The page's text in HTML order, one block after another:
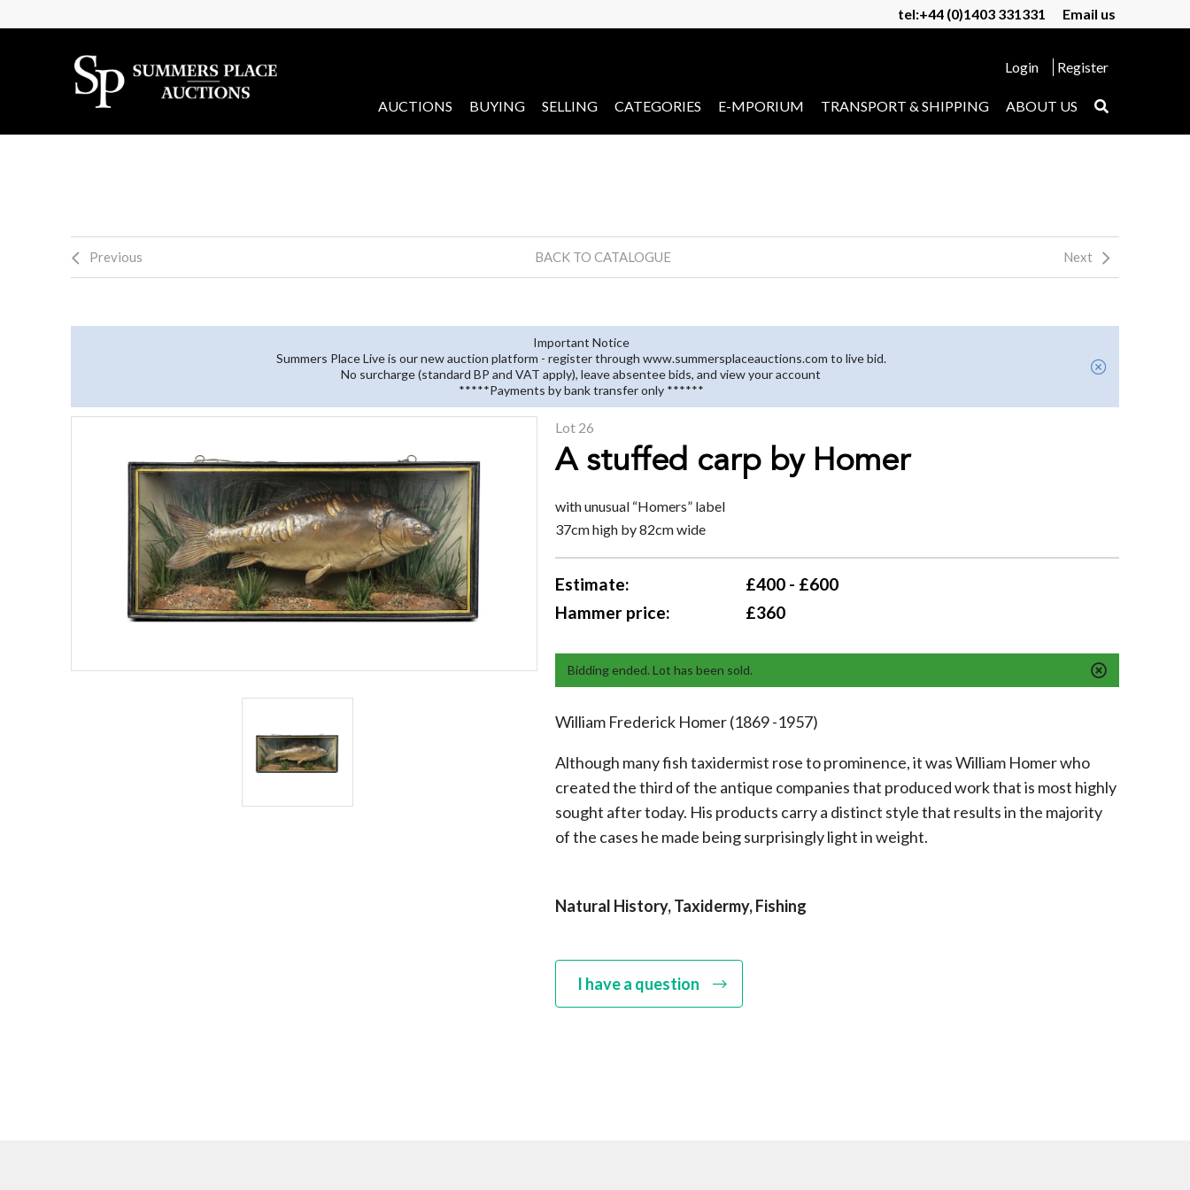
tel:+44 (0)1403 331331 Email us
Login Register
AUCTIONS BUYING SELLING CATEGORIES E-MPORIUM TRANSPORT & SHIPPING ABOUT US
Previous BACK TO CATALOGUE Next
Important Notice
Summers Place Live is our new auction platform - register through www.summersplaceauctions.com to live bid.
No surcharge (standard BP and VAT apply), leave absentee bids, and view your account
*****Payments by bank transfer only ******
Lot 26
A stuffed carp by Homer
with unusual “Homers” label
37cm high by 82cm wide
Estimate:
£400 - £600
Hammer price:
£360
Bidding ended. Lot has been sold.
William Frederick Homer (1869 -1957)
Although many fish taxidermist rose to prominence, it was William Homer who
created the third of the antique companies that produced work that is most highly
sought after today. His products carry a distinct style that results in the majority
of the cases he made being surprisingly light in weight.
Natural History, Taxidermy, Fishing
I have a question